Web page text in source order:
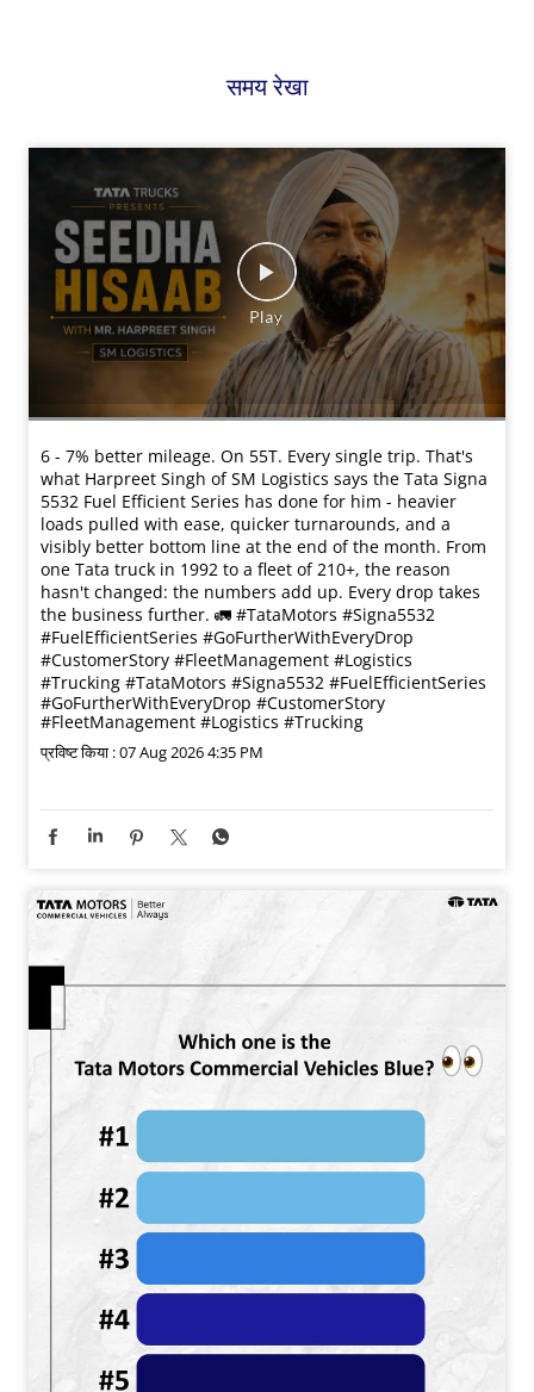
समय रेखा
6 - 7% better mileage. On 55T. Every single trip. That's
what Harpreet Singh of SM Logistics says the Tata Signa
5532 Fuel Efficient Series has done for him - heavier
loads pulled with ease, quicker turnarounds, and a
visibly better bottom line at the end of the month. From
one Tata truck in 1992 to a fleet of 210+, the reason
hasn't changed: the numbers add up. Every drop takes
the business further. 🚛 #TataMotors #Signa5532
#FuelEfficientSeries #GoFurtherWithEveryDrop
#CustomerStory #FleetManagement #Logistics
#Trucking #TataMotors #Signa5532 #FuelEfficientSeries
#GoFurtherWithEveryDrop #CustomerStory
#FleetManagement #Logistics #Trucking
प्रविष्ट किया :07 Aug 2026 4:35 PM